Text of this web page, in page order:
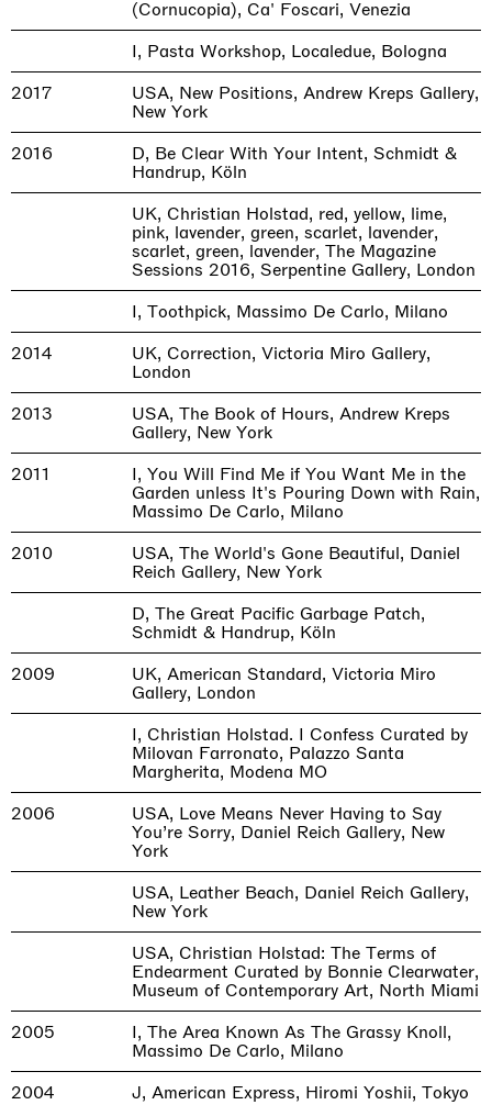
(Cornucopia), Ca' Foscari, Venezia
I, Pasta Workshop, Localedue, Bologna
2017
USA, New Positions, Andrew Kreps Gallery,
New York
2016
D, Be Clear With Your Intent, Schmidt &
Handrup, Köln
UK, Christian Holstad, red, yellow, lime,
pink, lavender, green, scarlet, lavender,
scarlet, green, lavender, The Magazine
Sessions 2016, Serpentine Gallery, London
I, Toothpick, Massimo De Carlo, Milano
2014
UK, Correction, Victoria Miro Gallery,
London
2013
USA, The Book of Hours, Andrew Kreps
Gallery, New York
2011
I, You Will Find Me if You Want Me in the
Garden unless It's Pouring Down with Rain,
Massimo De Carlo, Milano
2010
USA, The World's Gone Beautiful, Daniel
Reich Gallery, New York
D, The Great Pacific Garbage Patch,
Schmidt & Handrup, Köln
2009
UK, American Standard, Victoria Miro
Gallery, London
I, Christian Holstad. I Confess Curated by
Milovan Farronato, Palazzo Santa
Margherita, Modena MO
2006
USA, Love Means Never Having to Say
You’re Sorry, Daniel Reich Gallery, New
York
USA, Leather Beach, Daniel Reich Gallery,
New York
USA, Christian Holstad: The Terms of
Endearment Curated by Bonnie Clearwater,
Museum of Contemporary Art, North Miami
2005
I, The Area Known As The Grassy Knoll,
Massimo De Carlo, Milano
2004
J, American Express, Hiromi Yoshii, Tokyo